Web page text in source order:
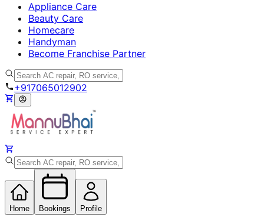
Appliance Care
Beauty Care
Homecare
Handyman
Become Franchise Partner
+917065012902
Home Bookings Profile